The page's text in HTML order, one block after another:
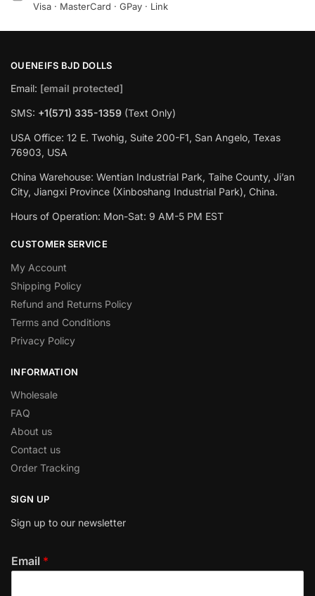
Visa · MasterCard · GPay · Link
OUENEIFS BJD DOLLS
Email: [email protected]
SMS: +1(‪571) 335-1359 ‬ (Text Only)
USA Office: 12 E. Twohig, Suite 200-F1, San Angelo, Texas
76903, USA
China Warehouse: Wentian Industrial Park, Taihe County, Ji’an
City, Jiangxi Province (Xinboshang Industrial Park), China.
Hours of Operation: Mon-Sat: 9 AM-5 PM EST
CUSTOMER SERVICE
My Account
Shipping Policy
Refund and Returns Policy
Terms and Conditions
Privacy Policy
INFORMATION
Wholesale
FAQ
About us
Contact us
Order Tracking
SIGN UP
Sign up to our newsletter
Email *